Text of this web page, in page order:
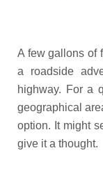
A few gallons of
a roadside
highway. For a
geographical
option. It might
give it a thought.